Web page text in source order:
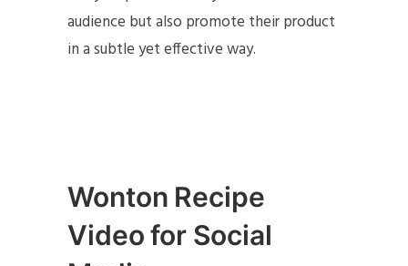
audience but also promote their product
in a subtle yet effective way.
Wonton Recipe
Video for Social